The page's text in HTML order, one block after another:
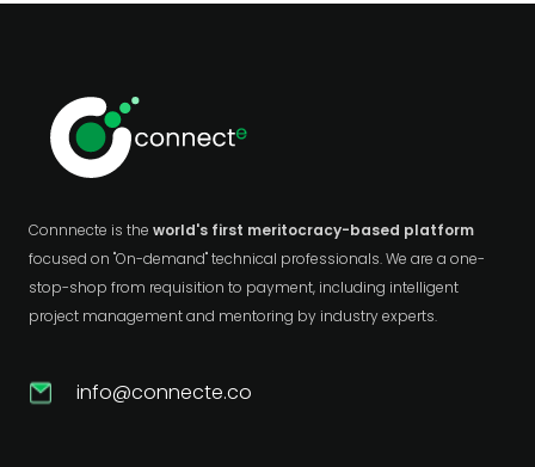
Connnecte is the world's first meritocracy-based platform
focused on "On-demand" technical professionals. We are a one-
stop-shop from requisition to payment, including intelligent
project management and mentoring by industry experts.
info@connecte.co